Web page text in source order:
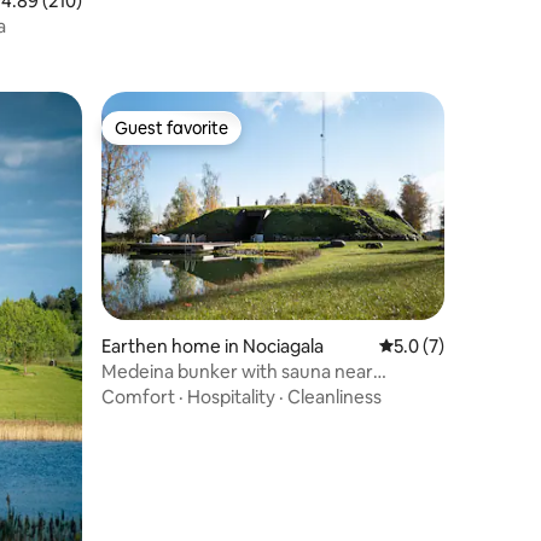
Guest favorite
Guest favorite
Earthen home in Nociagala 5.0 out of 5
5.0 (7)
Medeina bunker with sauna near
Panevėžys
Comfort · Hospitality · Cleanliness